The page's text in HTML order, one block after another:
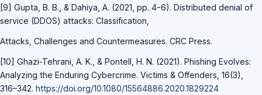
[9] Gupta, B. B., & Dahiya, A. (2021, pp. 4-6). Distributed denial of
service (DDOS) attacks: Classification,
Attacks, Challenges and Countermeasures. CRC Press.
[10] Ghazi‐Tehrani, A. K., & Pontell, H. N. (2021). Phishing Evolves:
Analyzing the Enduring Cybercrime. Victims & Offenders, 16(3),
316–342. https://doi.org/10.1080/15564886.2020.1829224